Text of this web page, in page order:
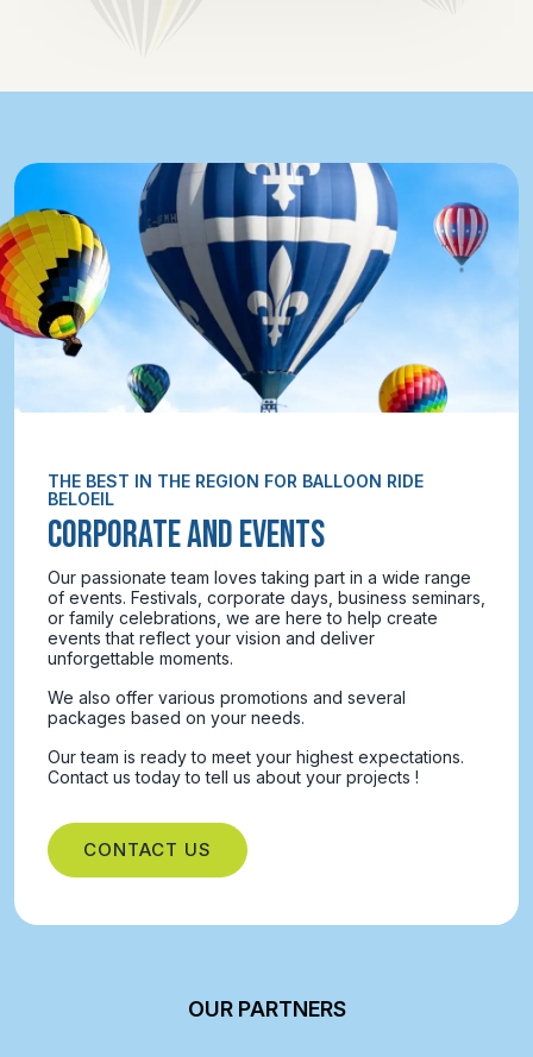
THE BEST IN THE REGION FOR BALLOON RIDE
BELOEIL
CORPORATE AND EVENTS
Our passionate team loves taking part in a wide range
of events. Festivals, corporate days, business seminars,
or family celebrations, we are here to help create
events that reflect your vision and deliver
unforgettable moments.
We also offer various promotions and several
packages based on your needs.
Our team is ready to meet your highest expectations.
Contact us today to tell us about your projects !
CONTACT US
OUR PARTNERS